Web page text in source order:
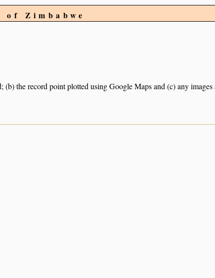
of Zimbabwe
the record point plotted using Google Maps and (c) any